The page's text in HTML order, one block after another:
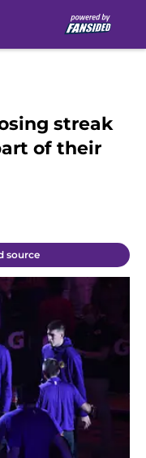
streak
of their
source